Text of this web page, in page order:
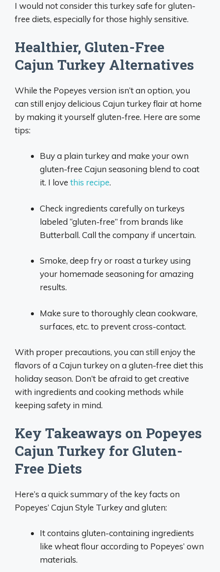
I would not consider this turkey safe for gluten-
free diets, especially for those highly sensitive.
Healthier, Gluten-Free
Cajun Turkey Alternatives
While the Popeyes version isn’t an option, you
can still enjoy delicious Cajun turkey flair at home
by making it yourself gluten-free. Here are some
tips:
Buy a plain turkey and make your own
gluten-free Cajun seasoning blend to coat
it. I love this recipe.
Check ingredients carefully on turkeys
labeled “gluten-free” from brands like
Butterball. Call the company if uncertain.
Smoke, deep fry or roast a turkey using
your homemade seasoning for amazing
results.
Make sure to thoroughly clean cookware,
surfaces, etc. to prevent cross-contact.
With proper precautions, you can still enjoy the
flavors of a Cajun turkey on a gluten-free diet this
holiday season. Don’t be afraid to get creative
with ingredients and cooking methods while
keeping safety in mind.
Key Takeaways on Popeyes
Cajun Turkey for Gluten-
Free Diets
Here’s a quick summary of the key facts on
Popeyes’ Cajun Style Turkey and gluten:
It contains gluten-containing ingredients
like wheat flour according to Popeyes’ own
materials.